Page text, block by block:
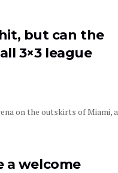
but can the
3×3 league
on the outskirts of Miami, a
a welcome